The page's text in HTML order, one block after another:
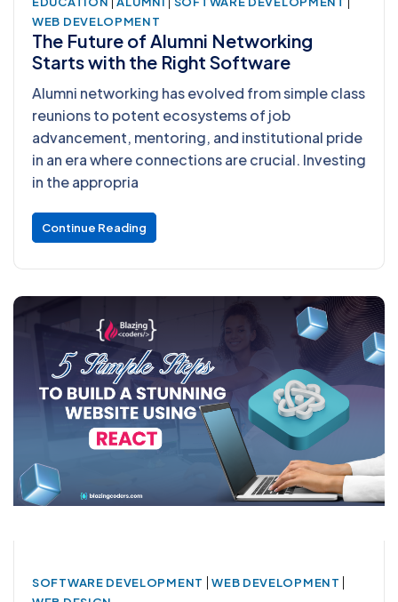
WEB DEVELOPMENT
The Future of Alumni Networking
Starts with the Right Software
Alumni networking has evolved from simple class
reunions to potent ecosystems of job
advancement, mentoring, and institutional pride
in an era where connections are crucial. Investing
in the appropria
Continue Reading
SOFTWARE DEVELOPMENT | WEB DEVELOPMENT |